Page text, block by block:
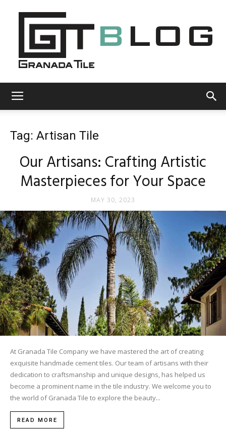
Cement
Tile
Blog
|
Tile
Tag: Artisan Tile
Our Artisans: Crafting Artistic
Masterpieces for Your Space
MAY 30, 2023
At Granada Tile Company we have mastered the art of creating
exquisite handmade cement tiles. Our team of artisans with their
dedication to craftsmanship and unique designs, has helped us
become a prominent name in the tile industry. We welcome you to
the world of Granada Tile to explore the beauty...
READ MORE